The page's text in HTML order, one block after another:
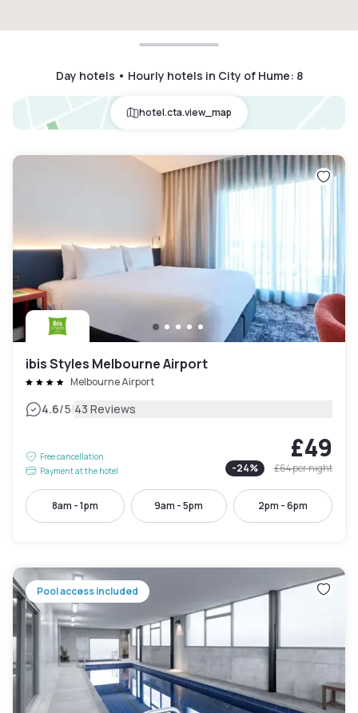
Day hotels • Hourly hotels in City of Hume: 8
hotel.cta.view_map
ibis Styles Melbourne Airport
Melbourne Airport
4.6/5|43 Reviews
Free cancellation
Payment at the hotel
£49
-24% £64per night
8am - 1pm 9am - 5pm 2pm - 6pm
Pool access included